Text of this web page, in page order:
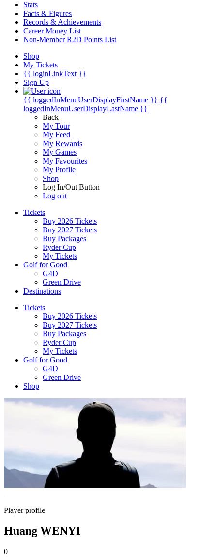
Stats
Facts & Figures
Records & Achievements
Career Money List
Non-Member R2D Points List
Shop
My Tickets
{{ loginLinkText }}
Sign Up
{{ loggedInMenuUserDisplayFirstName }} {{
loggedInMenuUserDisplayLastName }}
Back
My Tour
My Feed
My Rewards
My Games
My Favourites
My Profile
Shop
Log In/Out Button
Log out
Tickets
Buy 2026 Tickets
Buy 2027 Tickets
Buy Packages
Ryder Cup
My Tickets
Golf for Good
G4D
Green Drive
Destinations
Tickets
Buy 2026 Tickets
Buy 2027 Tickets
Buy Packages
Ryder Cup
My Tickets
Golf for Good
G4D
Green Drive
Shop
Player profile
Huang WENYI
0